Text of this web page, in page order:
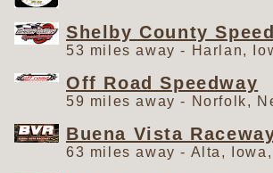
Shelby County
53 miles away - Harlan,
Off Road Speedway
59 miles away - Norfolk,
Buena Vista
63 miles away - Alta, Iowa,